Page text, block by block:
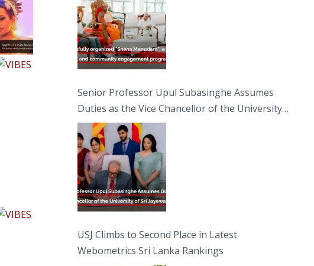
Senior Professor Upul Subasinghe Assumes
Duties as the Vice Chancellor of the University
of Sri Jayewardenepura
USJ Climbs to Second Place in Latest
Webometrics Sri Lanka Rankings